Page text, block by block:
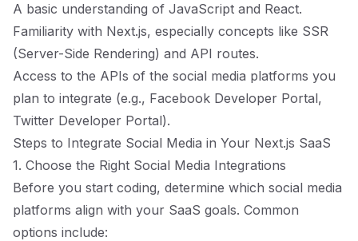
A basic understanding of JavaScript and React.
Familiarity with Next.js, especially concepts like SSR
(Server-Side Rendering) and API routes.
Access to the APIs of the social media platforms you
plan to integrate (e.g., Facebook Developer Portal,
Twitter Developer Portal).
Steps to Integrate Social Media in Your Next.js SaaS
1. Choose the Right Social Media Integrations
Before you start coding, determine which social media
platforms align with your SaaS goals. Common
options include: